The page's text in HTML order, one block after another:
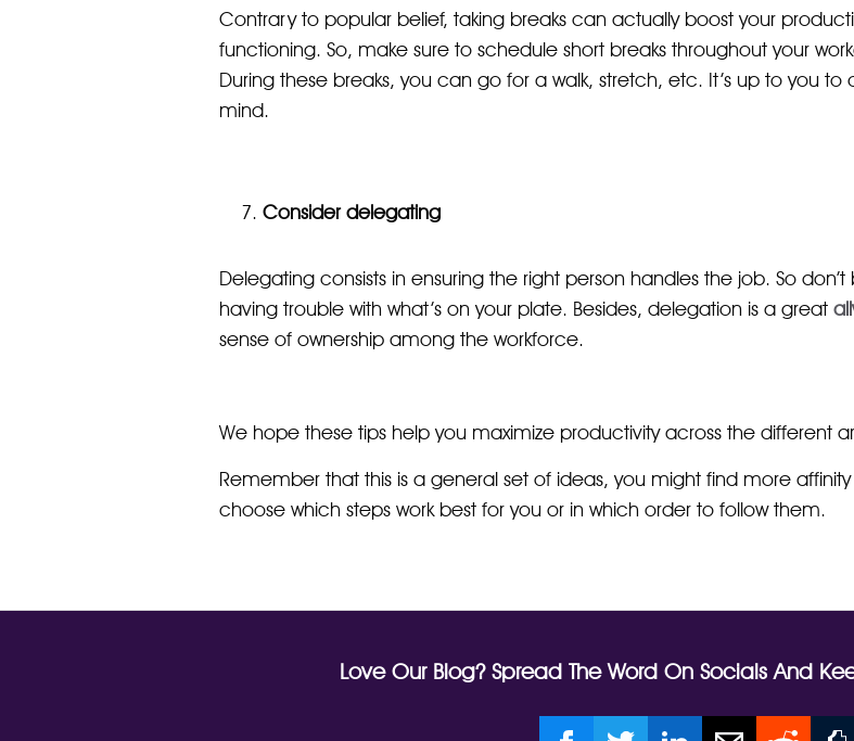
Contrary to popular belief, taking breaks can actually boost your
functioning. So, make sure to schedule short breaks throughout your
During these breaks, you can go for a walk, stretch, etc. It’s up to you
mind.
Consider delegating
Delegating consists in ensuring the right person handles the job. So
having trouble with what’s on your plate. Besides, delegation is a great
sense of ownership among the workforce.
We hope these tips help you maximize productivity across the different
Remember that this is a general set of ideas, you might find more
choose which steps work best for you or in which order to follow them.
Love Our Blog? Spread The Word On Socials And